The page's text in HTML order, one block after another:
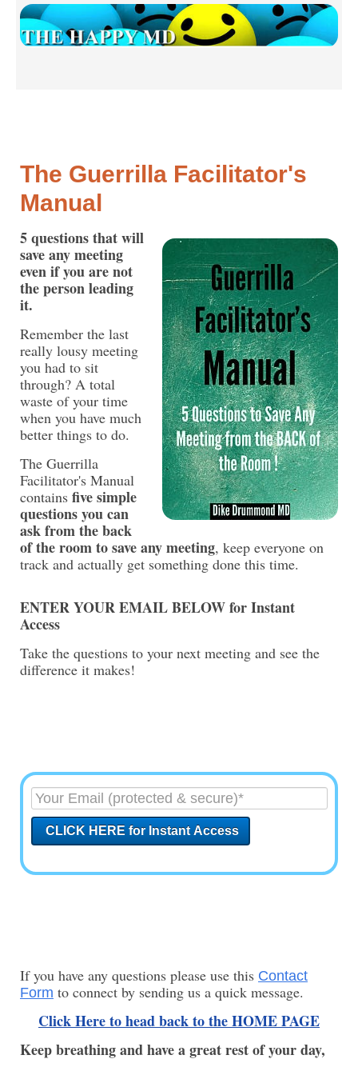
The Guerrilla Facilitator's
Manual
5 questions that will
save any meeting
even if you are not
the person leading
it.
Remember the last
really lousy meeting
you had to sit
through? A total
waste of your time
when you have much
better things to do.
The Guerrilla
Facilitator's Manual
contains five simple
questions you can
ask from the back
of the room to save any meeting, keep everyone on
track and actually get something done this time.
ENTER YOUR EMAIL BELOW for Instant
Access
Take the questions to your next meeting and see the
difference it makes!
If you have any questions please use this Contact
Form to connect by sending us a quick message.
Click Here to head back to the HOME PAGE
Keep breathing and have a great rest of your day,